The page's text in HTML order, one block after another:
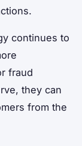
continues to
fraud
they can
from the